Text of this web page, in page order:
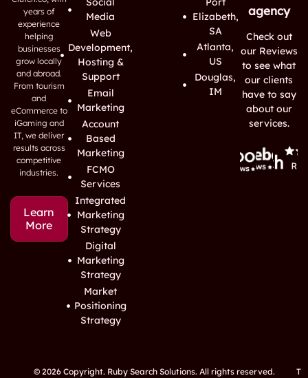
years of
experience
helping
businesses
grow locally
and abroad.
From tourism
and
eCommerce to
iGaming and
IT, we deliver
results across
competitive
industries.
Learn
More
Media
Web
Development,
Hosting &
Support
Email
Marketing
Account
Based
Marketing
FCMO
Services
Integrated
Marketing
Strategy
Digital
Marketing
Strategy
Market
Positioning
Strategy
Elizabeth,
SA
Atlanta,
US
Douglas,
IM
agency
Check out
our Reviews
to see what
our clients
have to say
about our
services.
© 2026 Copyright. Ruby Search Solutions. All rights reserved.
T